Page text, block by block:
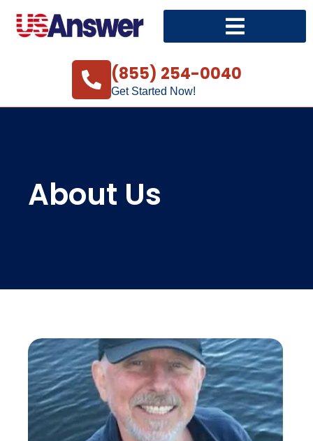
(855) 254-0040
Get Started Now!
About Us